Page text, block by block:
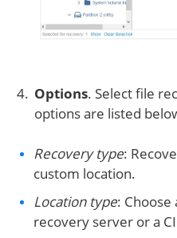
Options. Select file
options are listed
Recovery type:
custom location.
Location type: Choose
recovery server or a